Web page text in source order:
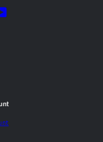
YouTube